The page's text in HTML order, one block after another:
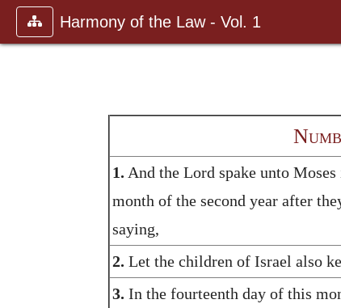
Harmony of the Law - Vol. 1
1. And the Lord spake unto
month of the second year after
saying,
2. Let the children of Israel also
3. In the fourteenth day of this